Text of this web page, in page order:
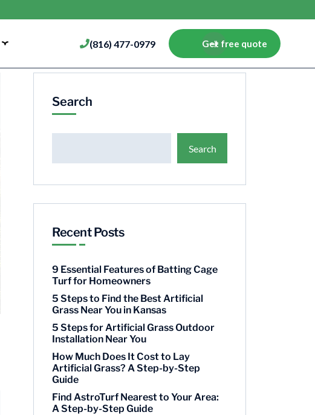
(816) 477-0979 Get free quote
Search
Search
Recent Posts
9 Essential Features of Batting Cage
Turf for Homeowners
5 Steps to Find the Best Artificial
Grass Near You in Kansas
5 Steps for Artificial Grass Outdoor
Installation Near You
How Much Does It Cost to Lay
Artificial Grass? A Step-by-Step
Guide
Find AstroTurf Nearest to Your Area:
A Step-by-Step Guide